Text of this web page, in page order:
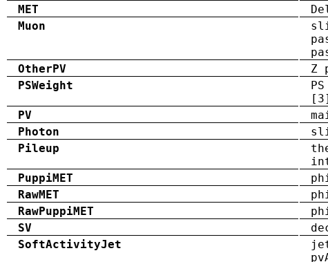
MET
Muon
OtherPV
Z
PSWeight
PV
Photon
Pileup
PuppiMET
phi
RawMET
phi
RawPuppiMET
phi
SV
SoftActivityJet